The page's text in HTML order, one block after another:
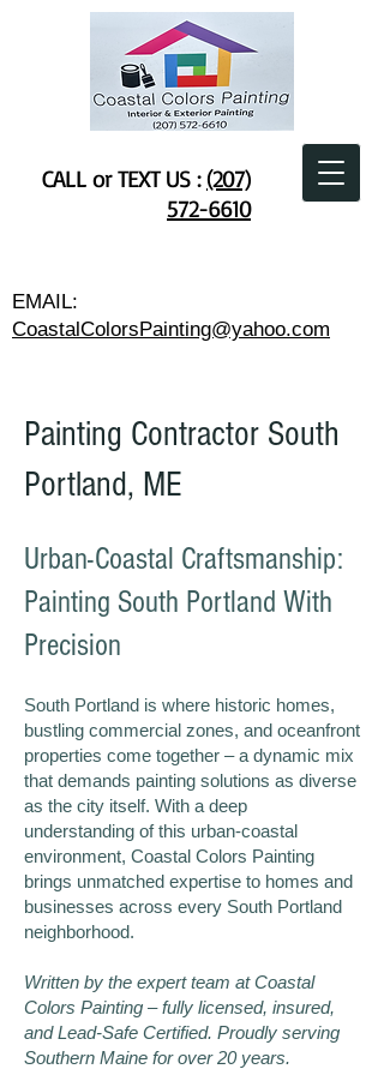
CALL or TEXT US :(207)
572-6610
EMAIL:
CoastalColorsPainting@yahoo.com
Painting Contractor South
Portland, ME
Urban-Coastal Craftsmanship:
Painting South Portland With
Precision
South Portland is where historic homes,
bustling commercial zones, and oceanfront
properties come together – a dynamic mix
that demands painting solutions as diverse
as the city itself. With a deep
understanding of this urban-coastal
environment, Coastal Colors Painting
brings unmatched expertise to homes and
businesses across every South Portland
neighborhood.
Written by the expert team at Coastal
Colors Painting – fully licensed, insured,
and Lead-Safe Certified. Proudly serving
Southern Maine for over 20 years.